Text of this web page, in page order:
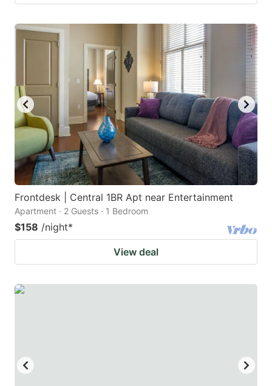
Frontdesk | Central 1BR Apt near Entertainment
Apartment · 2 Guests · 1 Bedroom
$158 /night*
View deal